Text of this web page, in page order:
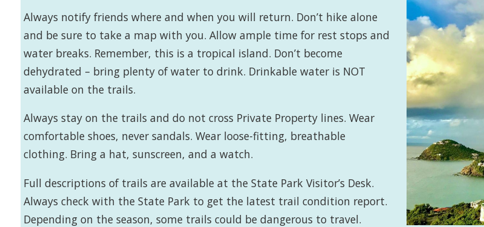
Always notify friends where and when you will return. Don’t hike alone
and be sure to take a map with you. Allow ample time for rest stops and
water breaks. Remember, this is a tropical island. Don’t become
dehydrated – bring plenty of water to drink. Drinkable water is NOT
available on the trails.
Always stay on the trails and do not cross Private Property lines. Wear
comfortable shoes, never sandals. Wear loose-fitting, breathable
clothing. Bring a hat, sunscreen, and a watch.
Full descriptions of trails are available at the State Park Visitor’s Desk.
Always check with the State Park to get the latest trail condition report.
Depending on the season, some trails could be dangerous to travel.